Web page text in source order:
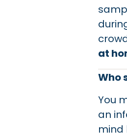
at
Who
You
an
mind